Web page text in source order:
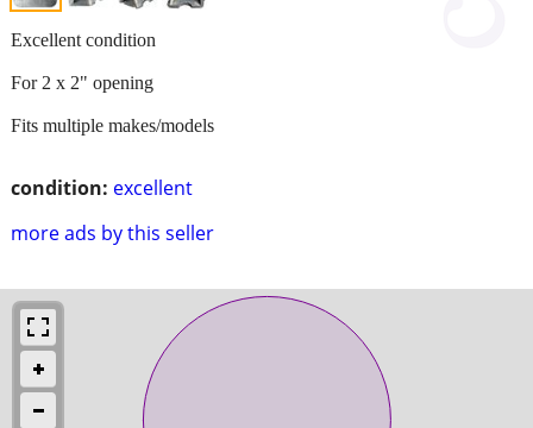
condition: excellent
more ads by this seller
Excellent condition
For 2 x 2" opening
Fits multiple makes/models